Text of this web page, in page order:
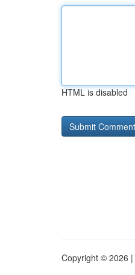
HTML is disabled
Copyright © 2026 |